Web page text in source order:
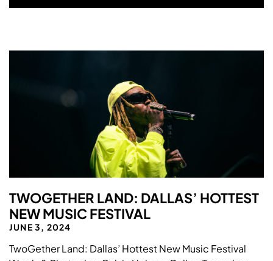
TWOGETHER LAND: DALLAS’ HOTTEST
NEW MUSIC FESTIVAL
JUNE 3, 2024
TwoGether Land: Dallas’ Hottest New Music Festival